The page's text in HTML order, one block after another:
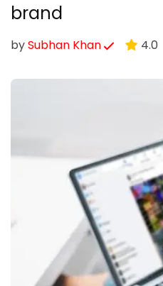
brand
bySubhan Khan 4.0